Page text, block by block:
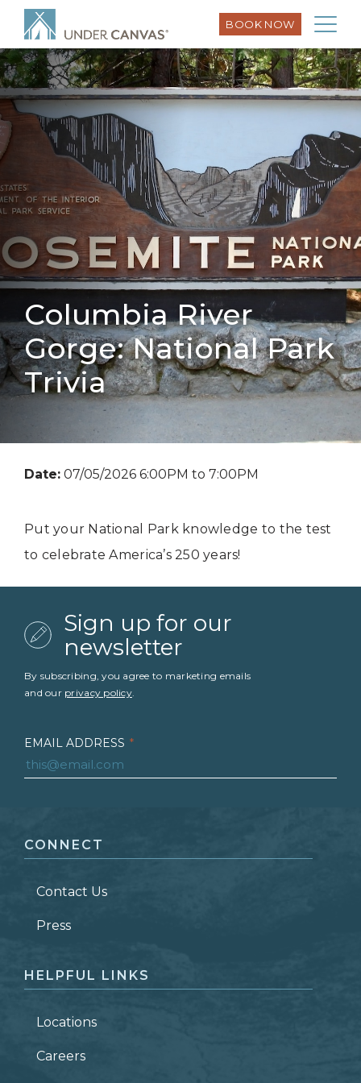
BOOK NOW
Columbia River
Gorge: National Park
Trivia
Date: 07/05/2026 6:00PM to 7:00PM
Put your National Park knowledge to the test
to celebrate America’s 250 years!
Sign up for our
newsletter
By subscribing, you agree to marketing emails
and our privacy policy.
EMAIL ADDRESS *
LAST NAME *
ZIP CODE
CONNECT
Contact Us
Press
HELPFUL LINKS
Locations
Careers